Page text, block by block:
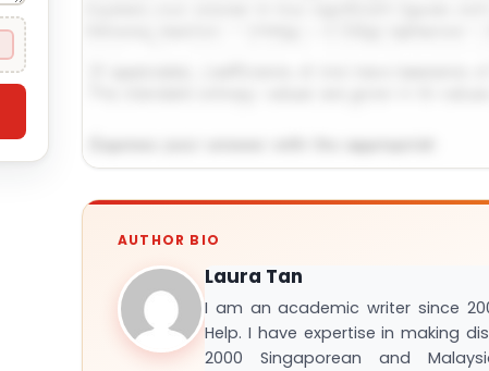
AUTHOR BIO
Laura Tan
I am an academic writer since
Help. I have expertise in making
2000 Singaporean and